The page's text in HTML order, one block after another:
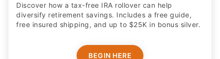
Discover how a tax-free IRA rollover can help
diversify retirement savings. Includes a free guide,
free insured shipping, and up to $25K in bonus silver.
BEGIN HERE